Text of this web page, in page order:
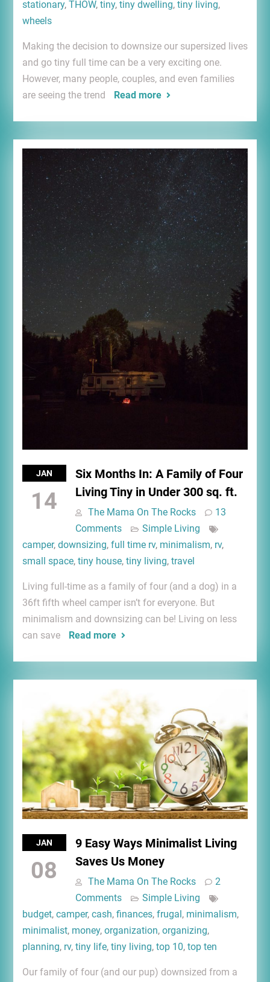
stationary, THOW, tiny, tiny dwelling, tiny living,
wheels
Making the decision to downsize our supersized lives
and go tiny full time can be a very exciting one.
However, many people, couples, and even families
are seeing the trend
Read more
JAN
14
Six Months In: A Family of Four
Living Tiny in Under 300 sq. ft.
The Mama On The Rocks
13
Comments
Simple Living
camper, downsizing, full time rv, minimalism, rv,
small space, tiny house, tiny living, travel
Living full-time as a family of four (and a dog) in a
36ft fifth wheel camper isn’t for everyone. But
minimalism and downsizing can be! Living on less
can save
Read more
JAN
08
9 Easy Ways Minimalist Living
Saves Us Money
The Mama On The Rocks
2
Comments
Simple Living
budget, camper, cash, finances, frugal , minimalism,
minimalist, money, organization, organizing,
planning, rv, tiny life, tiny living, top 10, top ten
Our family of four (and our pup) downsized from a